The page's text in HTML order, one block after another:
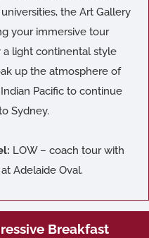
the Art Gallery
your immersive tour
light continental style
up the atmosphere of
Pacific to continue
Sydney.
LOW – coach tour with
Adelaide Oval.
Breakfast